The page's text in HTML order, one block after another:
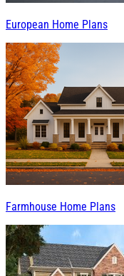
European Home Plans
Farmhouse Home Plans